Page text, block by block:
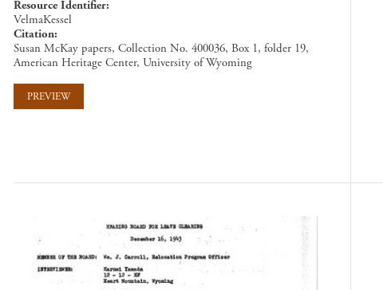
Resource Identifier
VelmaKessel
Citation
Susan McKay papers, Collection No. 400036, Box 1, folder 19,
American Heritage Center, University of Wyoming
PREVIEW